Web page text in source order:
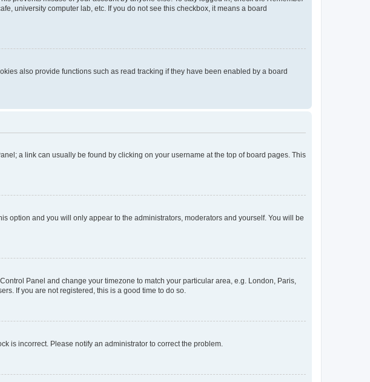
university computer lab, etc. If you do not see this checkbox, it means a board
also provide functions such as read tracking if they have been enabled by a board
a link can usually be found by clicking on your username at the top of board pages. This
option and you will only appear to the administrators, moderators and yourself. You will be
Panel and change your timezone to match your particular area, e.g. London, Paris,
If you are not registered, this is a good time to do so.
is incorrect. Please notify an administrator to correct the problem.